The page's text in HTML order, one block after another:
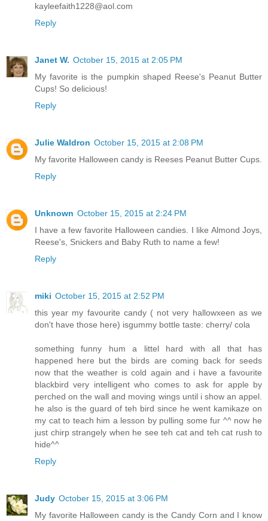
kayleefaith1228@aol.com
Reply
Janet W. October 15, 2015 at 2:05 PM
My favorite is the pumpkin shaped Reese's Peanut Butter
Cups! So delicious!
Reply
Julie Waldron October 15, 2015 at 2:08 PM
My favorite Halloween candy is Reeses Peanut Butter Cups.
Reply
Unknown October 15, 2015 at 2:24 PM
I have a few favorite Halloween candies. I like Almond Joys,
Reese's, Snickers and Baby Ruth to name a few!
Reply
miki October 15, 2015 at 2:52 PM
this year my favourite candy ( not very hallowxeen as we
don't have those here) isgummy bottle taste: cherry/ cola
something funny hum a littel hard with all that has
happened here but the birds are coming back for seeds
now that the weather is cold again and i have a favourite
blackbird very intelligent who comes to ask for apple by
perched on the wall and moving wings until i show an appel.
he also is the guard of teh bird since he went kamikaze on
my cat to teach him a lesson by pulling some fur ^^ now he
just chirp strangely when he see teh cat and teh cat rush to
hide^^
Reply
Judy October 15, 2015 at 3:06 PM
My favorite Halloween candy is the Candy Corn and I know